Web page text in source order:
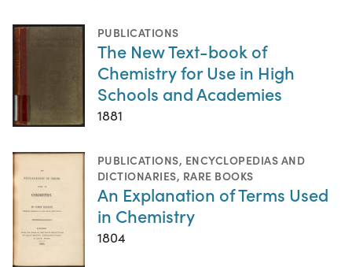
PUBLICATIONS
The New Text-book of
Chemistry for Use in High
Schools and Academies
1881
PUBLICATIONS, ENCYCLOPEDIAS AND
DICTIONARIES, RARE BOOKS
An Explanation of Terms Used
in Chemistry
1804